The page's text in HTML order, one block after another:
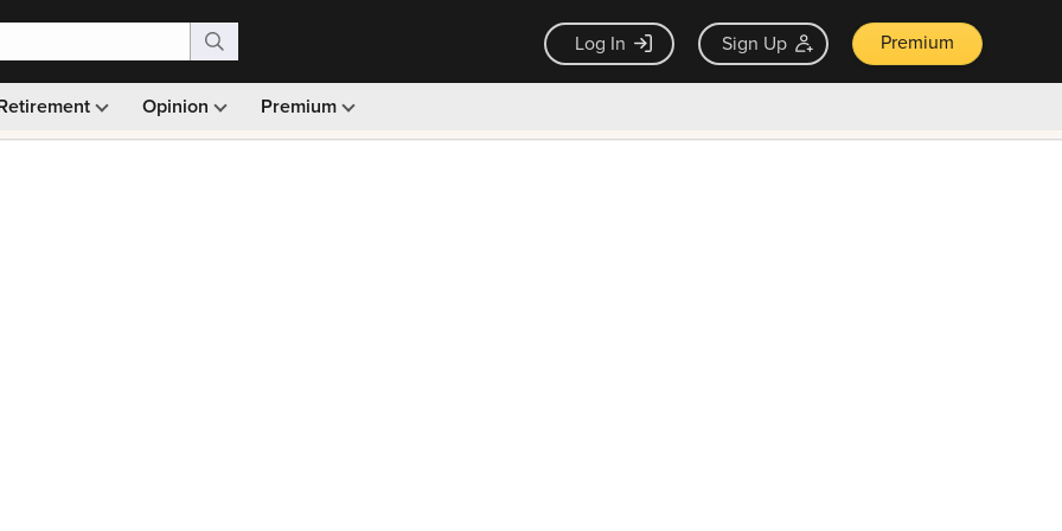
Log In Sign Up Premium
Opinion Premium
Monthly picks · Ad-free browsing · 30-day money back guarantee